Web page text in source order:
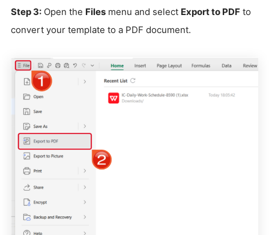
Step 3: Open the Files menu and select Export to PDF to
convert your template to a PDF document.